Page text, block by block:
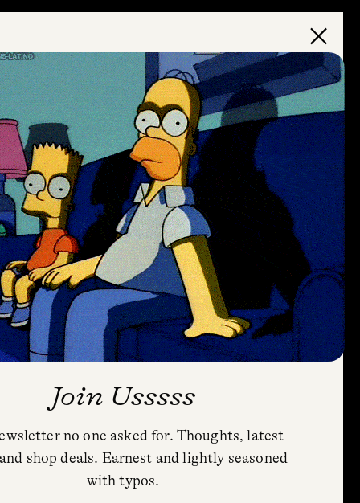
Privacy Policy
Cookie Policy (US)
Shipping and Returns
Join Usssss
no one asked for. Thoughts, latest
shop deals. Earnest and lightly seasoned
with typos.
×